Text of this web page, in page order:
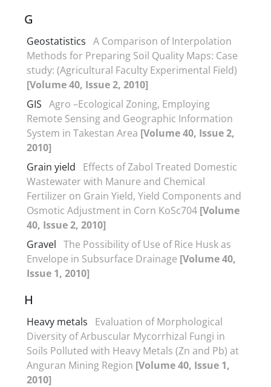
G
Geostatistics A Comparison of Interpolation
Methods for Preparing Soil Quality Maps: Case
study: (Agricultural Faculty Experimental Field)
[Volume 40, Issue 2, 2010]
GIS Agro –Ecological Zoning, Employing
Remote Sensing and Geographic Information
System in Takestan Area [Volume 40, Issue 2,
2010]
Grain yield
Effects of Zabol Treated Domestic
Wastewater with Manure and Chemical
Fertilizer on Grain Yield, Yield Components and
Osmotic Adjustment in Corn KoSc704 [Volume
40, Issue 2, 2010]
Gravel The Possibility of Use of Rice Husk as
Envelope in Subsurface Drainage [Volume 40,
Issue 1, 2010]
H
Heavy metals
Evaluation of Morphological
Diversity of Arbuscular Mycorrhizal Fungi in
Soils Polluted with Heavy Metals (Zn and Pb) at
Anguran Mining Region [Volume 40, Issue 1,
2010]